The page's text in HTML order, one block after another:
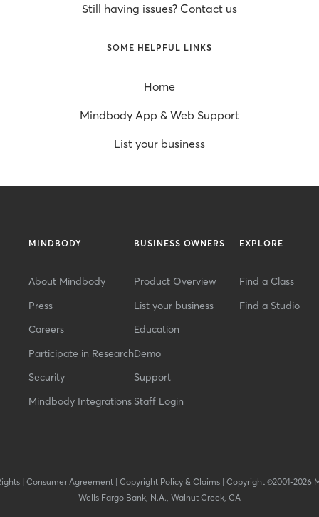
Still having issues? Contact us
SOME HELPFUL LINKS
Home
Mindbody App & Web Support
List your business
MINDBODY
About Mindbody
Press
Careers
Participate in Research
Security
Mindbody Integrations
BUSINESS OWNERS
Product Overview
List your business
Education
Demo
Support
Staff Login
EXPLORE
Find a Class
Find a Studio
| Consumer Agreement| Copyright Policy & Claims| Copyright ©2001-2026
Wells Fargo Bank, N.A., Walnut Creek, CA